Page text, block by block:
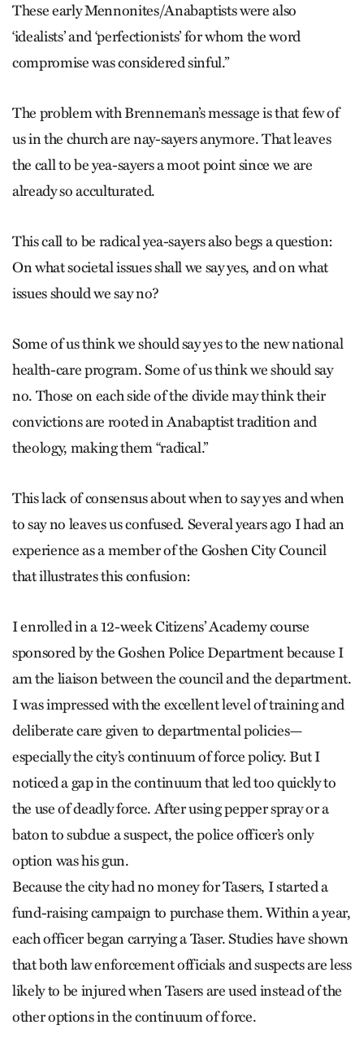
These early Mennonites/Anabaptists were also
‘idealists’ and ‘perfectionists’ for whom the word
compromise was considered sinful.”
The problem with Brenneman’s message is that few of
us in the church are nay-sayers anymore. That leaves
the call to be yea-sayers a moot point since we are
already so acculturated.
This call to be radical yea-sayers also begs a question:
On what societal issues shall we say yes, and on what
issues should we say no?
Some of us think we should say yes to the new national
health-care program. Some of us think we should say
no. Those on each side of the divide may think their
convictions are rooted in Anabaptist tradition and
theology, making them “radical.”
This lack of consensus about when to say yes and when
to say no leaves us confused. Several years ago I had an
experience as a member of the Goshen City Council
that illustrates this confusion:
I enrolled in a 12-week Citizens’ Academy course
sponsored by the Goshen Police Department because I
am the liaison between the council and the department.
I was impressed with the excellent level of training and
deliberate care given to departmental policies—
especially the city’s continuum of force policy. But I
noticed a gap in the continuum that led too quickly to
the use of deadly force. After using pepper spray or a
baton to subdue a suspect, the police officer’s only
option was his gun.
Because the city had no money for Tasers, I started a
fund-raising campaign to purchase them. Within a year,
each officer began carrying a Taser. Studies have shown
that both law enforcement officials and suspects are less
likely to be injured when Tasers are used instead of the
other options in the continuum of force.